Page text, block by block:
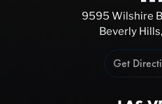
9595 Wilshire
Beverly
Get